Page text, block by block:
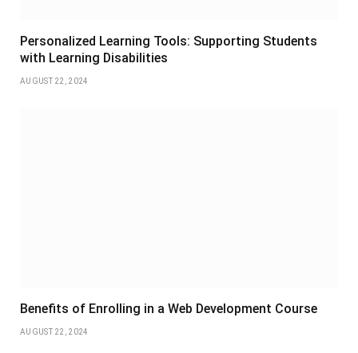
Personalized Learning Tools: Supporting Students
with Learning Disabilities
AUGUST 22, 2024
Benefits of Enrolling in a Web Development Course
AUGUST 22, 2024